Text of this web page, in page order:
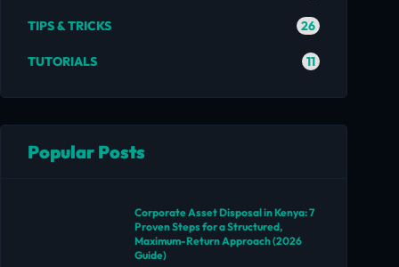
TIPS & TRICKS 26
TUTORIALS 11
Popular Posts
Corporate Asset Disposal in Kenya: 7
Proven Steps for a Structured,
Maximum-Return Approach (2026
Guide)